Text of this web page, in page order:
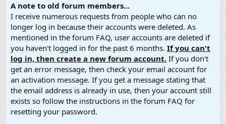
A note to old forum members...
I receive numerous requests from people who can no
longer log in because their accounts were deleted. As
mentioned in the forum FAQ, user accounts are deleted if
you haven't logged in for the past 6 months. If you can't
log in, then create a new forum account. If you don't
get an error message, then check your email account for
an activation message. If you get a message stating that
the email address is already in use, then your account still
exists so follow the instructions in the forum FAQ for
resetting your password.